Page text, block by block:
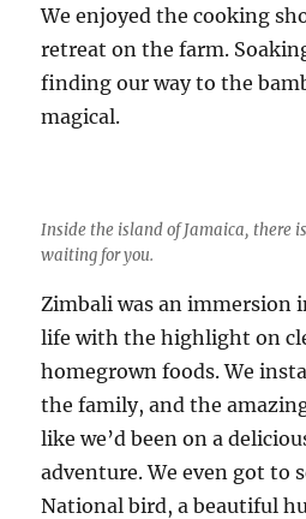
We enjoyed the cooking
retreat on the farm.
finding our way to the
magical.
Inside the island of Jamaica, there
waiting for you.
Zimbali was an immersion
life with the highlight on
homegrown foods. We
the family, and the
like we’d been on a
adventure. We even got to
National bird, a beautiful